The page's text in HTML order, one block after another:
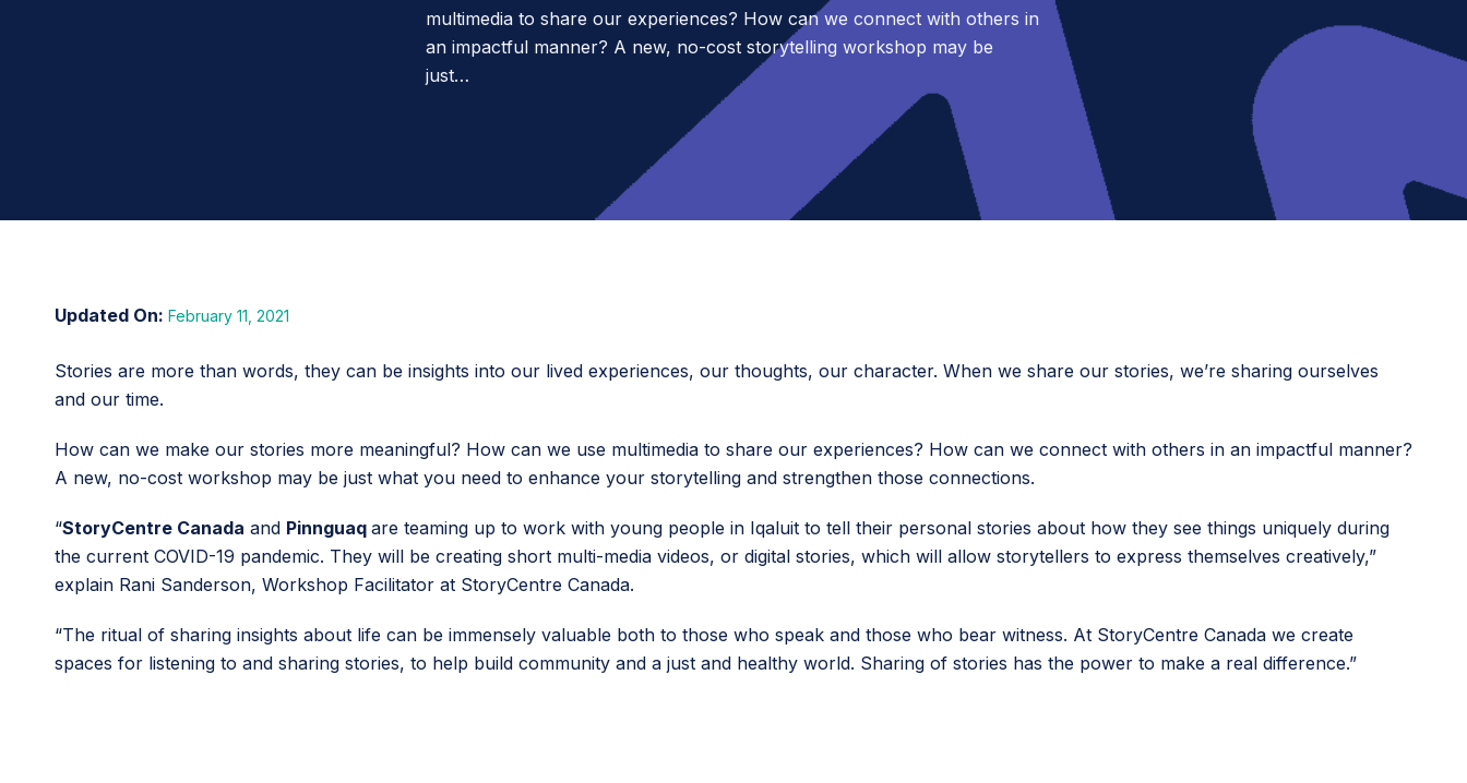
multimedia to share our experiences? How can we connect with others in
an impactful manner? A new, no-cost storytelling workshop may be
just…
February 11, 2021
Stories are more than words, they can be insights into our lived experiences, our thoughts, our character. When we share our stories, we’re sharing ourselves
and our time.
How can we make our stories more meaningful? How can we use multimedia to share our experiences? How can we connect with others in an impactful manner?
A new, no-cost workshop may be just what you need to enhance your storytelling and strengthen those connections.
“StoryCentre Canada and Pinnguaq are teaming up to work with young people in Iqaluit to tell their personal stories about how they see things uniquely during
the current COVID-19 pandemic. They will be creating short multi-media videos, or digital stories, which will allow storytellers to express themselves creatively,”
explain Rani Sanderson, Workshop Facilitator at StoryCentre Canada.
“The ritual of sharing insights about life can be immensely valuable both to those who speak and those who bear witness. At StoryCentre Canada we create
spaces for listening to and sharing stories, to help build community and a just and healthy world. Sharing of stories has the power to make a real difference.”